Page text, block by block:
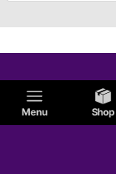
Menu Shop